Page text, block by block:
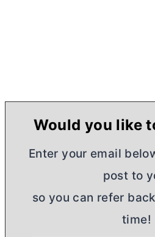
Would you like
Enter your email
post to
so you can refer
time!